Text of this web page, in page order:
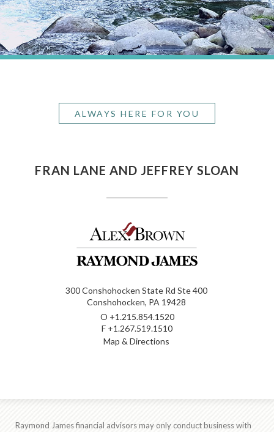
ALWAYS HERE FOR YOU
FRAN LANE AND JEFFREY SLOAN
300 Conshohocken State Rd Ste 400
Conshohocken, PA 19428
O +1.215.854.1520
F +1.267.519.1510
Map & Directions
Raymond James financial advisors may only conduct business with